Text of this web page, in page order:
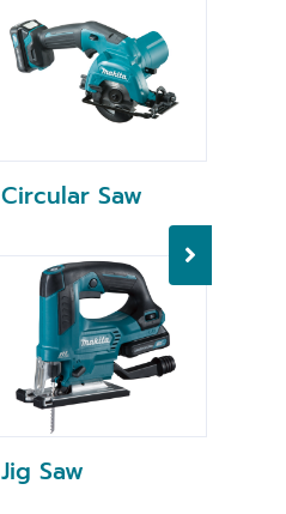
Circular Saw
Jig Saw